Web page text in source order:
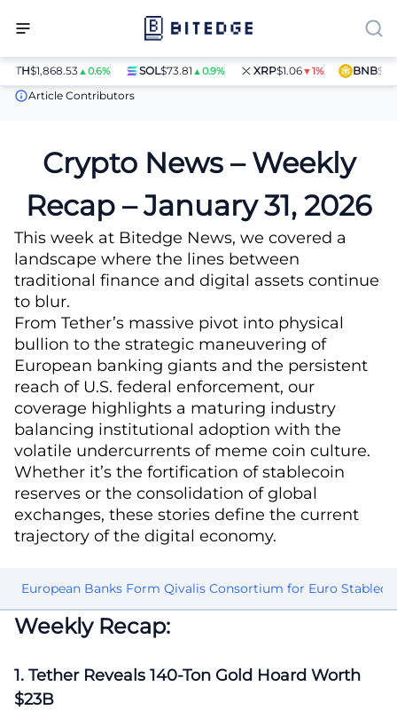
$1,868.53▲0.6% SOL$73.81▲0.9% XRP$1.06▼1% BNB
News
Crypto News – Weekly Recap – January 31, 2026
Article Contributors
Crypto News – Weekly
Recap – January 31, 2026
This week at Bitedge News, we covered a
landscape where the lines between
traditional finance and digital assets continue
to blur.
From Tether’s massive pivot into physical
bullion to the strategic maneuvering of
European banking giants and the persistent
reach of U.S. federal enforcement, our
coverage highlights a maturing industry
balancing institutional adoption with the
volatile undercurrents of meme coin culture.
Whether it’s the fortification of stablecoin
reserves or the consolidation of global
exchanges, these stories define the current
trajectory of the digital economy.
European Banks Form Qivalis Consortium for Euro
Weekly Recap:
1. Tether Reveals 140-Ton Gold Hoard Worth
$23B